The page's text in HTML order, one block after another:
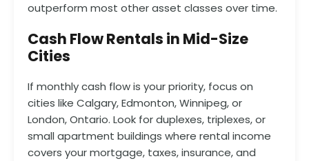
outperform most other asset classes over time.
Cash Flow Rentals in Mid-Size
Cities
If monthly cash flow is your priority, focus on
cities like Calgary, Edmonton, Winnipeg, or
London, Ontario. Look for duplexes, triplexes, or
small apartment buildings where rental income
covers your mortgage, taxes, insurance, and